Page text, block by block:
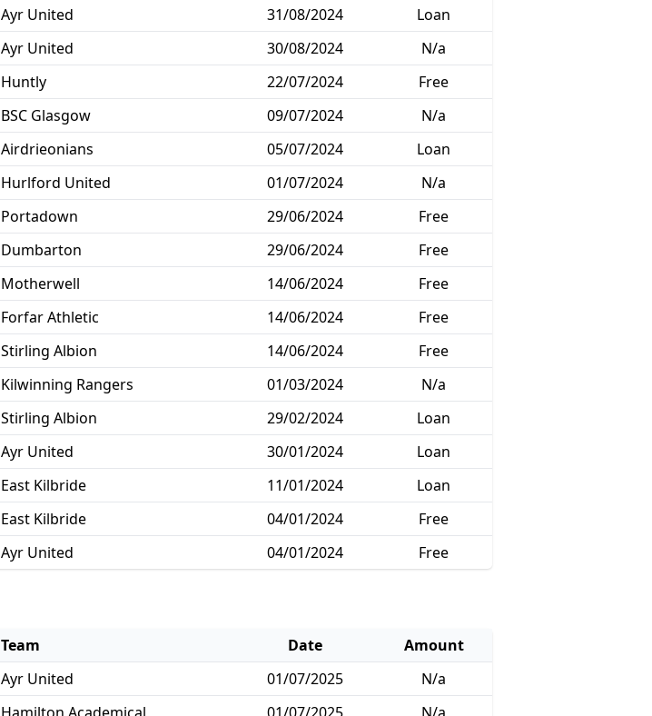
Ayr United 31/08/2024
Loan
Ayr United 30/08/2024
N/a
Huntly 22/07/2024
Free
BSC Glasgow 09/07/2024
N/a
Airdrieonians 05/07/2024
Loan
Hurlford United 01/07/2024
N/a
Portadown 29/06/2024
Free
Dumbarton 29/06/2024
Free
Motherwell 14/06/2024
Free
Forfar Athletic 14/06/2024
Free
Stirling Albion 14/06/2024
Free
Kilwinning Rangers 01/03/2024
N/a
Stirling Albion 29/02/2024
Loan
Ayr United 30/01/2024
Loan
East Kilbride 11/01/2024
Loan
East Kilbride 04/01/2024
Free
Ayr United 04/01/2024 Free
Team Date
Amount
Ayr United 01/07/2025
N/a
Hamilton Academical 01/07/2025
N/a